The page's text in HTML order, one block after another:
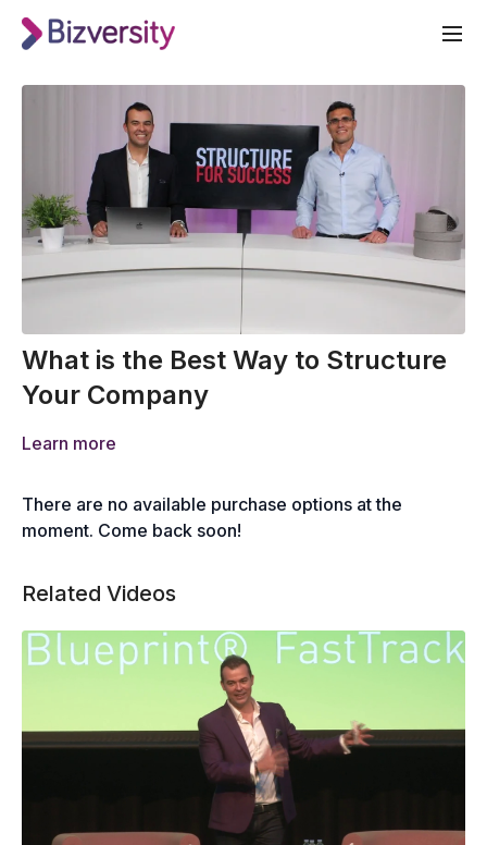
What is the Best Way to Structure
Your Company
Learn more
There are no available purchase options at the
moment. Come back soon!
Related Videos